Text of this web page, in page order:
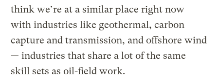
think we’re at a similar place right now
with industries like geothermal, carbon
capture and transmission, and offshore wind
— industries that share a lot of the same
skill sets as oil-field work.